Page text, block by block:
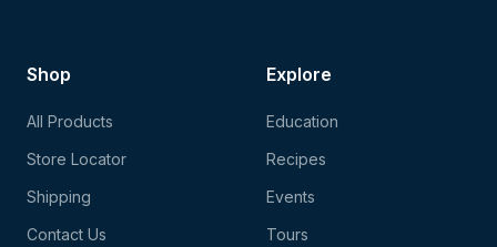
Shop
All Products
Store Locator
Shipping
Contact Us
Explore
Education
Recipes
Events
Tours